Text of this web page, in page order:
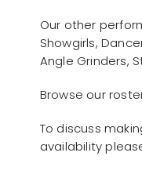
Our other
Showgirls,
Angle Grinders,
Browse our
To discuss
availability